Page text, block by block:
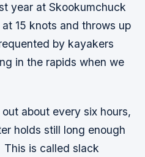
year at Skookumchuck
15 knots and throws up
by kayakers
in the rapids when we
about every six hours,
holds still long enough
is called slack